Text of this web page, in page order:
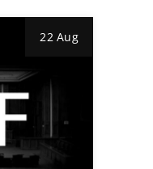
22 Aug